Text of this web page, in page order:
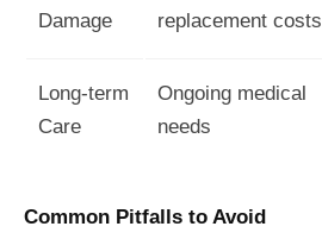
Damage
replacement costs
Long-term
Care
Ongoing medical
needs
Common Pitfalls to Avoid